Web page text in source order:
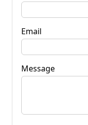
Email
Message